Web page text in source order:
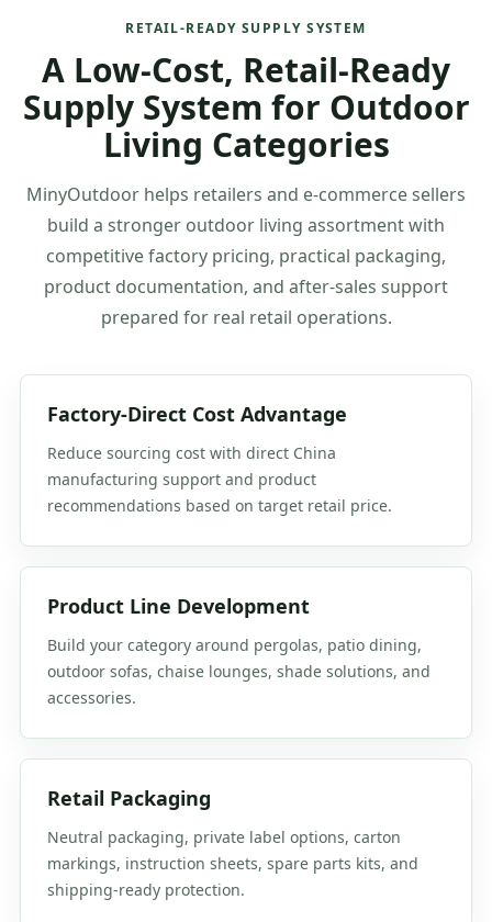
RETAIL-READY SUPPLY SYSTEM
A Low-Cost, Retail-Ready
Supply System for Outdoor
Living Categories
MinyOutdoor helps retailers and e-commerce sellers
build a stronger outdoor living assortment with
competitive factory pricing, practical packaging,
product documentation, and after-sales support
prepared for real retail operations.
Factory-Direct Cost Advantage
Reduce sourcing cost with direct China
manufacturing support and product
recommendations based on target retail price.
Product Line Development
Build your category around pergolas, patio dining,
outdoor sofas, chaise lounges, shade solutions, and
accessories.
Retail Packaging
Neutral packaging, private label options, carton
markings, instruction sheets, spare parts kits, and
shipping-ready protection.